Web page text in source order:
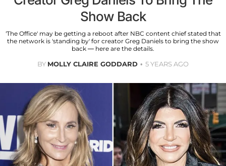
Show Back
'The Office' may be getting a reboot after NBC content chief stated that
the network is 'standing by' for creator Greg Daniels to bring the show
back — here are the details.
BY MOLLY CLAIRE GODDARD 5 YEARS AGO